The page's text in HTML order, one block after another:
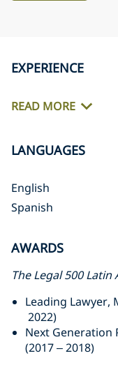
EXPERIENCE
READ MORE
LANGUAGES
English
Spanish
AWARDS
The Legal 500 Latin
Leading Lawyer,
2022)
Next Generation
(2017 – 2018)